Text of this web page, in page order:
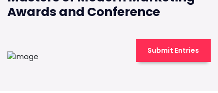
Awards and Conference
Submit Entries